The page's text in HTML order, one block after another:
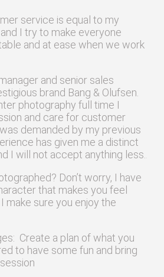
service is equal to my
I try to make everyone
and at ease when we work
and senior sales
brand Bang & Olufsen.
photography full time I
and care for customer
demanded by my previous
has given me a distinct
I will not accept anything less. .
Don’t worry, I have
that makes you feel
make sure you enjoy the
Create a plan of what you
to have some fun and bring